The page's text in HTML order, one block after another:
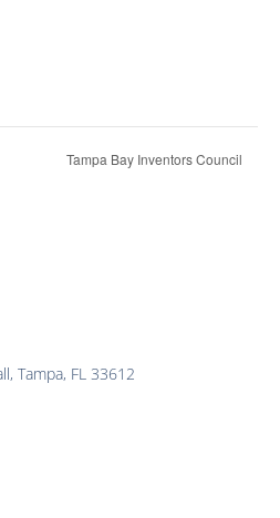
Tampa Bay Inventors Council
Tampa, FL 33612